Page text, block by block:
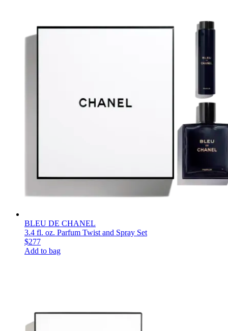
BLEU DE CHANEL
3.4 fl. oz. Parfum Twist and Spray Set
$277
Add to bag